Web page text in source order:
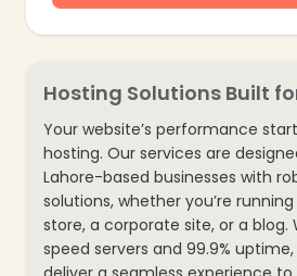
Hosting Solutions Built
Your website’s performance
hosting. Our services are
Lahore-based businesses with
solutions, whether you’re
store, a corporate site, or a blog.
speed servers and 99.9%